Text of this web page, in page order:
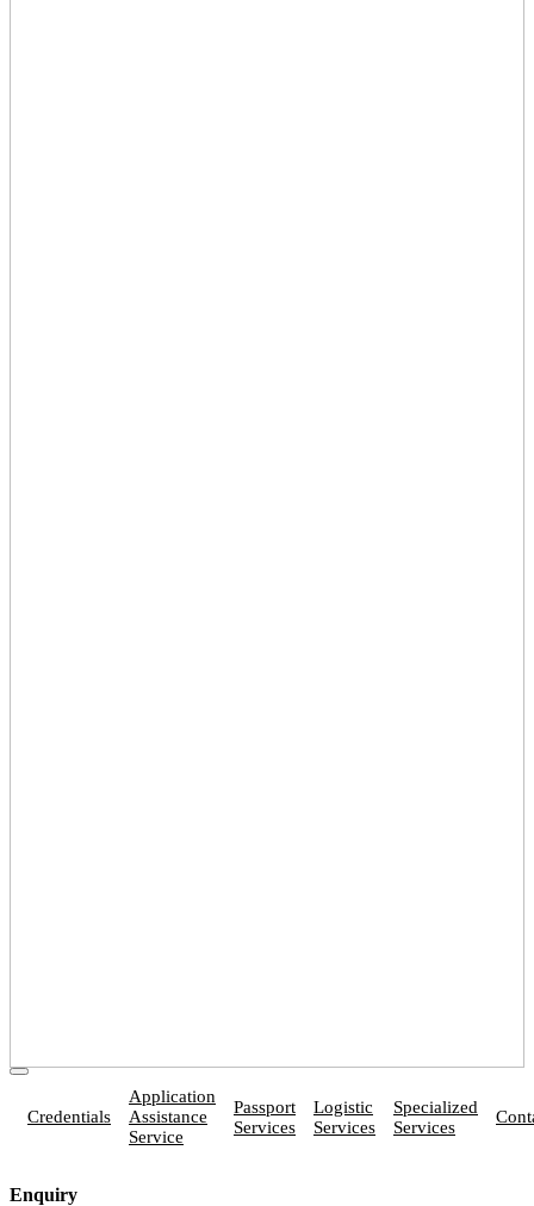
Credentials
Application
Assistance
Service
Passport
Services
Logistic
Services
Specialized
Services
Enquiry